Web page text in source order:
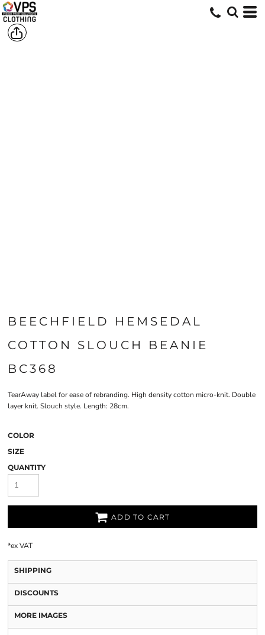
BEECHFIELD HEMSEDAL
COTTON SLOUCH BEANIE
BC368
TearAway label for ease of rebranding. High density cotton micro-knit. Double
layer knit. Slouch style. Length: 28cm.
COLOR
SIZE
QUANTITY
ADD TO CART
*ex VAT
SHIPPING
DISCOUNTS
MORE IMAGES